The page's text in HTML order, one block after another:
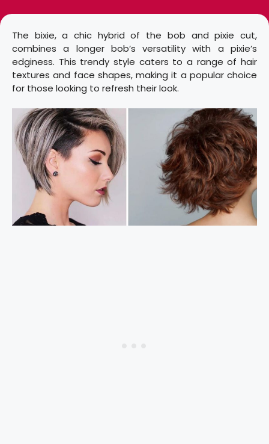
The bixie, a chic hybrid of the bob and pixie cut,
combines a longer bob’s versatility with a pixie’s
edginess. This trendy style caters to a range of hair
textures and face shapes, making it a popular choice
for those looking to refresh their look.